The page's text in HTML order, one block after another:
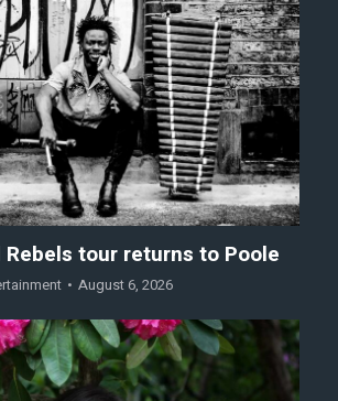
tour returns to Poole
August 6, 2026